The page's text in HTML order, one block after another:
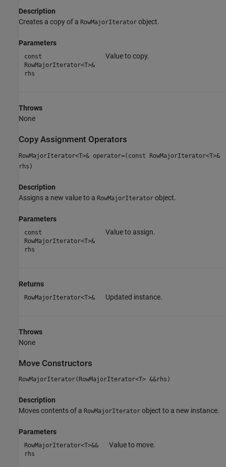
Description
Creates a copy of a RowMajorIterator object.
Parameters
const
RowMajorIterator<T>&
rhs
Value to copy.
Throws
None
Copy Assignment Operators
RowMajorIterator<T>& operator=(const RowMajorIterator<T>&
rhs)
Description
Assigns a new value to a RowMajorIterator object.
Parameters
const
RowMajorIterator<T>&
rhs
Value to assign.
Returns
RowMajorIterator<T>& Updated instance.
Throws
None
Move Constructors
RowMajorIterator(RowMajorIterator<T> &&rhs)
Description
Moves contents of a RowMajorIterator object to a new instance.
Parameters
RowMajorIterator<T>&&
rhs
Value to move.